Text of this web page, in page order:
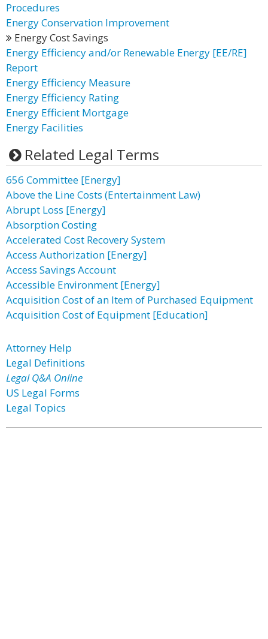
Procedures
Energy Conservation Improvement
Energy Cost Savings
Energy Efficiency and/or Renewable Energy [EE/RE]
Report
Energy Efficiency Measure
Energy Efficiency Rating
Energy Efficient Mortgage
Energy Facilities
Related Legal Terms
656 Committee [Energy]
Above the Line Costs (Entertainment Law)
Abrupt Loss [Energy]
Absorption Costing
Accelerated Cost Recovery System
Access Authorization [Energy]
Access Savings Account
Accessible Environment [Energy]
Acquisition Cost of an Item of Purchased Equipment
Acquisition Cost of Equipment [Education]
Attorney Help
Legal Definitions
Legal Q&A Online
US Legal Forms
Legal Topics